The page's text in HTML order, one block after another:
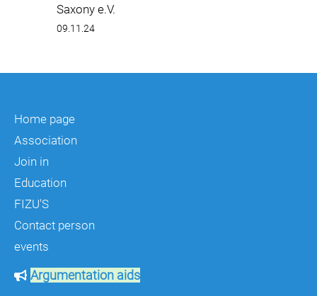
Saxony e.V.
09.11.24
Home page
Association
Join in
Education
FIZU'S
Contact person
events
Argumentation aids